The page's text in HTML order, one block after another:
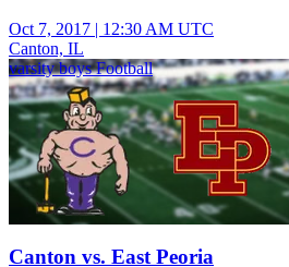
Oct 7, 2017 | 12:30 AM UTC
Canton, IL
varsity boys Football
Canton vs. East Peoria